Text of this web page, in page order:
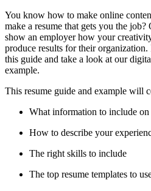
You know how to make online
make a resume that gets you the
show an employer how your
produce results for their
this guide and take a look at our
example.
This resume guide and example will
What information to include on
How to describe your
The right skills to include
The top resume templates to